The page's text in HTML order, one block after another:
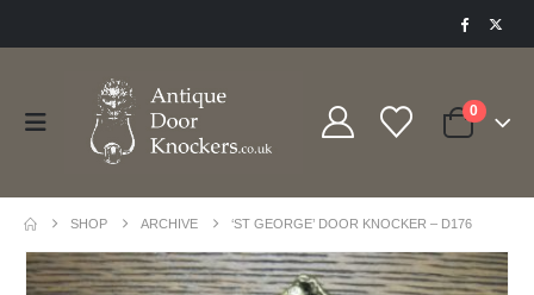
0
SHOP ARCHIVE ‘ST GEORGE’ DOOR KNOCKER – D176